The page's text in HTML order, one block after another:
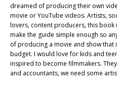
dreamed of producing their own
movie or YouTube videos. Artists,
lovers, content producers, this
make the guide simple enough so
of producing a movie and show that
budget. I would love for kids and
inspired to become filmmakers.
and accountants, we need some